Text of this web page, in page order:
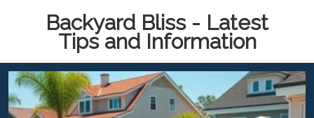
Backyard Bliss - Latest
Tips and Information